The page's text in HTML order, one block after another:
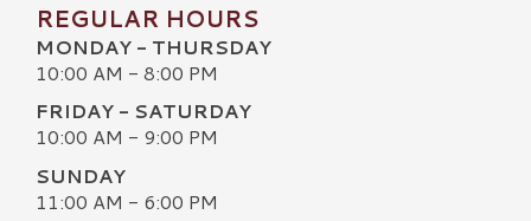
REGULAR HOURS
MONDAY - THURSDAY
10:00 AM - 8:00 PM
FRIDAY - SATURDAY
10:00 AM - 9:00 PM
SUNDAY
11:00 AM - 6:00 PM